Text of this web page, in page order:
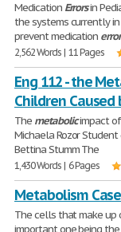
Medication Errorsin
the systems currently
prevent medication
2,562 Words | 11 Pages
Eng 112 - the
Children
The metabolicimpact of
Michaela Rozor Student
Bettina Stumm The
1,430 Words | 6 Pages
Metabolism Case
The cells that make up
important one being